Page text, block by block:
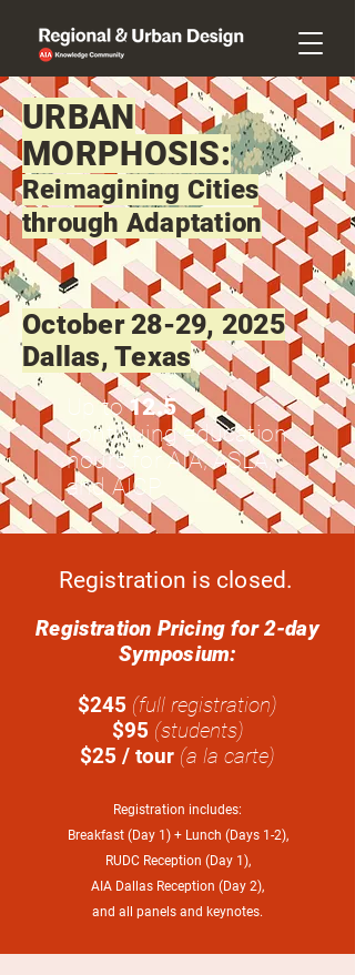
URBAN
MORPHOSIS:
Reimagining Cities
through Adaptation
October 28-29, 2025
Dallas, Texas
Up to12.5
continuing education
hours for AIA, ASLA,
and AICP.
Registration is closed.
Registration Pricing for 2-day
Symposium:
$245 (full registration)
$95 (students)
$25 / tour (a la carte)
Registration includes:
Breakfast (Day 1) + Lunch (Days 1-2),
RUDC Reception (Day 1),
AIA Dallas Reception (Day 2),
and all panels and keynotes.